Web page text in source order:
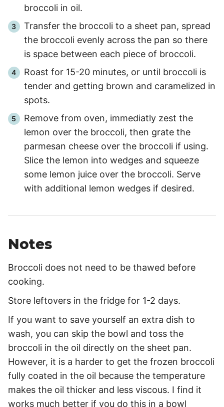
broccoli in oil.
Transfer the broccoli to a sheet pan, spread
the broccoli evenly across the pan so there
is space between each piece of broccoli.
Roast for 15-20 minutes, or until broccoli is
tender and getting brown and caramelized in
spots.
Remove from oven, immediatly zest the
lemon over the broccoli, then grate the
parmesan cheese over the broccoli if using.
Slice the lemon into wedges and squeeze
some lemon juice over the broccoli. Serve
with additional lemon wedges if desired.
Notes
Broccoli does not need to be thawed before
cooking.
Store leftovers in the fridge for 1-2 days.
If you want to save yourself an extra dish to
wash, you can skip the bowl and toss the
broccoli in the oil directly on the sheet pan.
However, it is a harder to get the frozen broccoli
fully coated in the oil because the temperature
makes the oil thicker and less viscous. I find it
works much better if you do this in a bowl